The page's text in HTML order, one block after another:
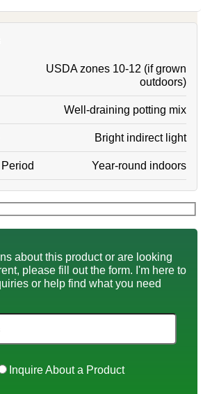
USDA zones 10-12 (if grown
outdoors)
Well-draining potting mix
Bright indirect light
Year-round indoors
about this product or are looking
please fill out the form. I'm here to
or help find what you need
Inquire About a Product